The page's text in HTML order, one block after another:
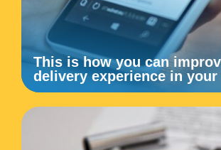
This is how you can
delivery experience in your